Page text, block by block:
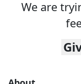
We are